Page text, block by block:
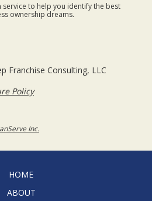
to help you identify the best
ownership dreams.
Franchise Consulting, LLC
Policy
Inc.
HOME
ABOUT